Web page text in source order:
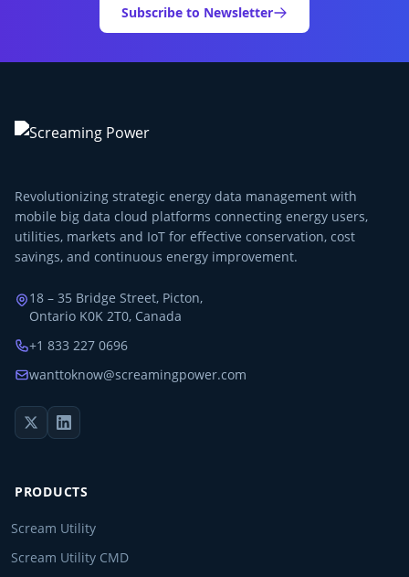
Subscribe to Newsletter
Revolutionizing strategic energy data management with
mobile big data cloud platforms connecting energy users,
utilities, markets and IoT for effective conservation, cost
savings, and continuous energy improvement.
18 – 35 Bridge Street, Picton,
Ontario K0K 2T0, Canada
+1 833 227 0696
wanttoknow@screamingpower.com
PRODUCTS
Scream Utility
Scream Utility CMD